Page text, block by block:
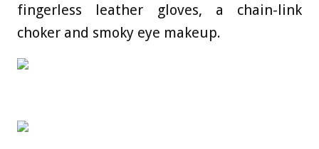
fingerless leather gloves, a chain-link
choker and smoky eye makeup.